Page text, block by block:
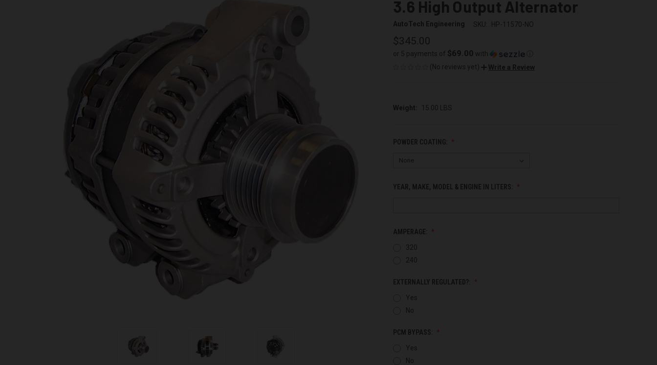
3.6 High Output Alternator
AutoTech Engineering SKU: HP-11570-NO
$345.00
or 5 payments of $69.00 with
(No reviews yet)
Write a Review
Weight: 15.00 LBS
POWDER COATING:
YEAR, MAKE, MODEL & ENGINE IN LITERS:
AMPERAGE:
320
240
EXTERNALLY REGULATED?:
Yes
No
PCM BYPASS:
Yes
No